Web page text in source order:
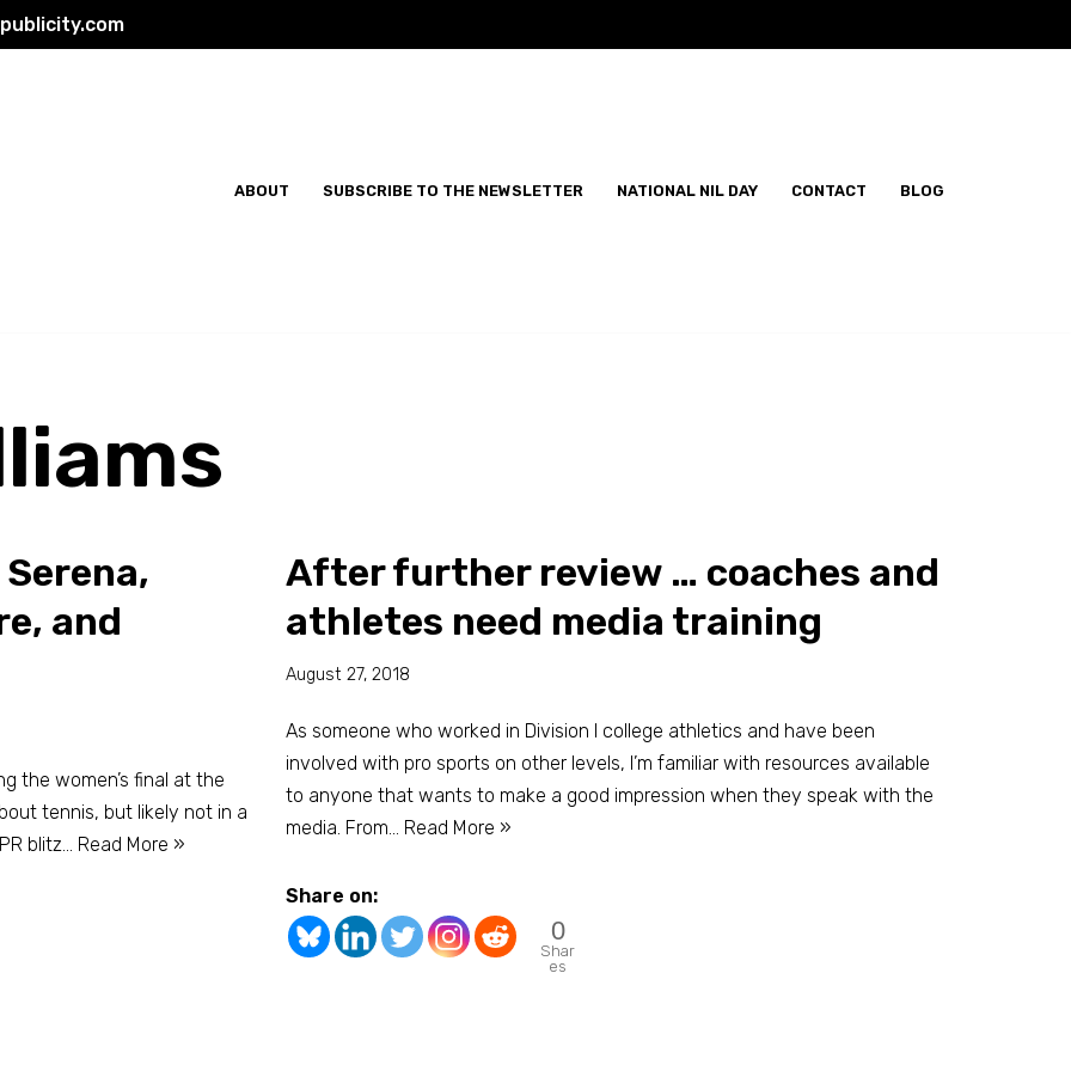
ABOUT SUBSCRIBE TO THE NEWSLETTER NATIONAL NIL DAY CONTACT BLOG
and
the women’s final at the
tennis, but likely not in a
blitz… Read More »
After further review … coaches and
athletes need media training
August 27, 2018
As someone who worked in Division I college athletics and have been
involved with pro sports on other levels, I’m familiar with resources available
to anyone that wants to make a good impression when they speak with the
media. From… Read More »
Share on:
0
Shar
es